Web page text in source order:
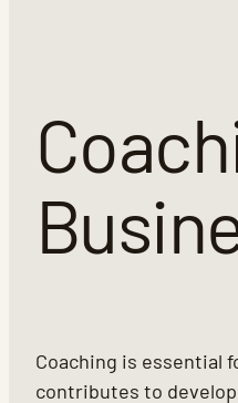
Coaching is essential
contributes to